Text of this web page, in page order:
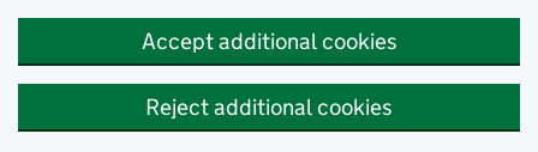
Accept additional cookies
Reject additional cookies